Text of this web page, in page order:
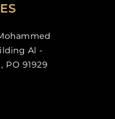
Al -
PO 91929